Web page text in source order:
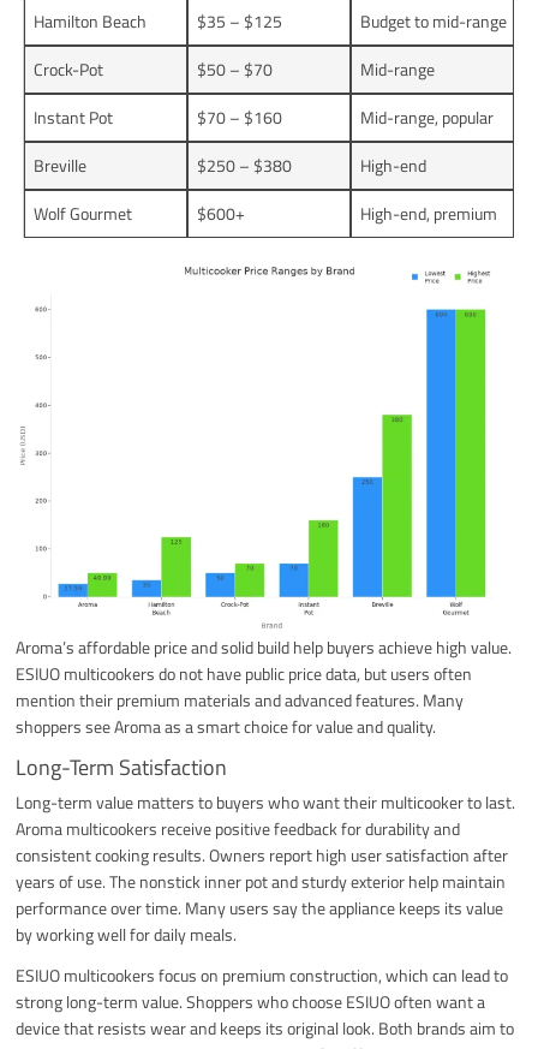
Hamilton Beach
$35 – $125
Budget to mid-range
Crock-Pot
$50 – $70
Mid-range
Instant Pot
$70 – $160
Mid-range, popular
Breville
$250 – $380
High-end
Wolf Gourmet
$600+ High-end, premium
Aroma’s affordable price and solid build help buyers achieve high value.
ESIUO multicookers do not have public price data, but users often
mention their premium materials and advanced features. Many
shoppers see Aroma as a smart choice for value and quality.
Long-Term Satisfaction
Long-term value matters to buyers who want their multicooker to last.
Aroma multicookers receive positive feedback for durability and
consistent cooking results. Owners report high user satisfaction after
years of use. The nonstick inner pot and sturdy exterior help maintain
performance over time. Many users say the appliance keeps its value
by working well for daily meals.
ESIUO multicookers focus on premium construction, which can lead to
strong long-term value. Shoppers who choose ESIUO often want a
device that resists wear and keeps its original look. Both brands aim to